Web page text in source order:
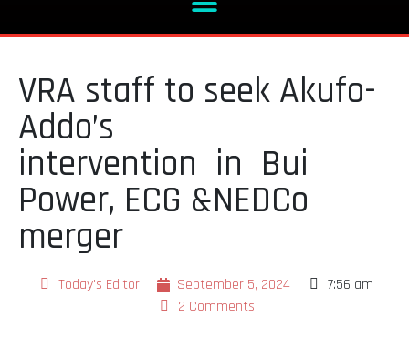
VRA staff to seek Akufo-
Addo’s
intervention in Bui
Power, ECG &NEDCo
merger
Today's Editor September 5, 2024
7:56 am
2 Comments